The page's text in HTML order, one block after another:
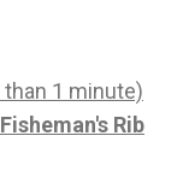
1 minute)
Rib